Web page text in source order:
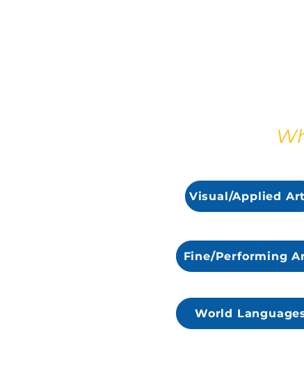
Visual/Applied
Fine/Performing
World